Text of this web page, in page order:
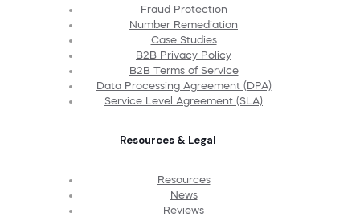
Fraud Protection
Number Remediation
Case Studies
B2B Privacy Policy
B2B Terms of Service
Data Processing Agreement (DPA)
Service Level Agreement (SLA)
Resources & Legal
Resources
News
Reviews